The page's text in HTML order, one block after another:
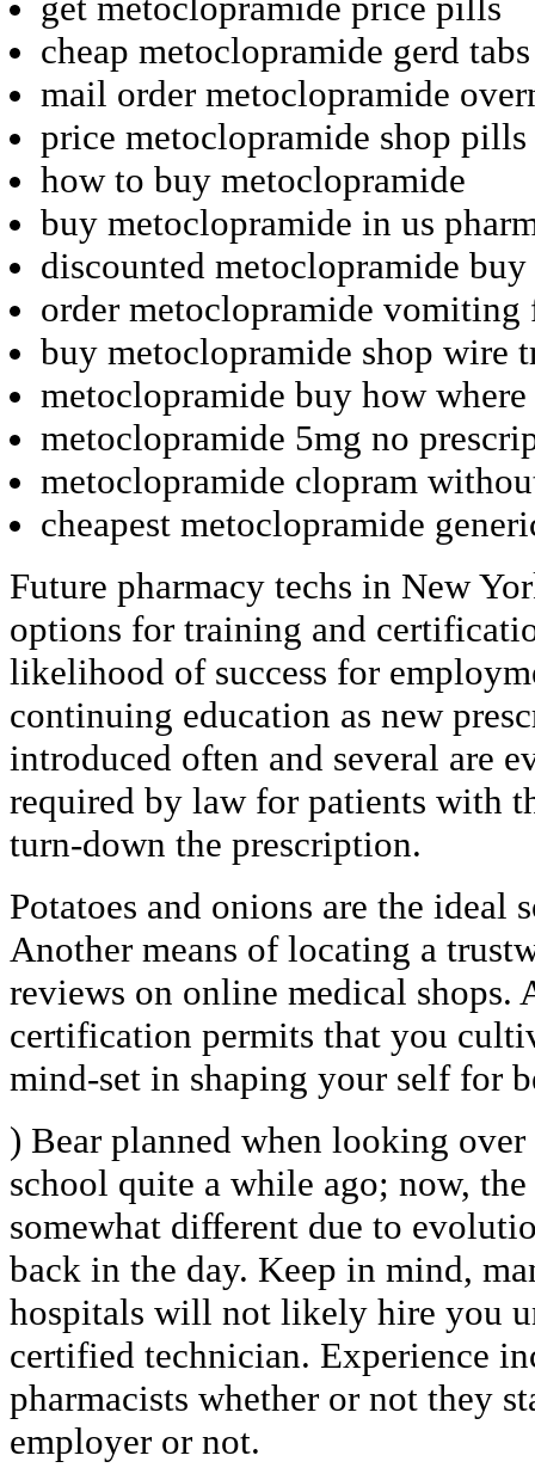
cheap metoclopramide gerd
mail order metoclopramide
price metoclopramide shop pills
how to buy metoclopramide
buy metoclopramide in us
discounted metoclopramide
order metoclopramide vomiting
buy metoclopramide shop wire
metoclopramide buy how where
metoclopramide 5mg no
metoclopramide clopram
cheapest metoclopramide
Future pharmacy techs in New
options for training and
likelihood of success for
continuing education as new
introduced often and several are
required by law for patients with
turn-down the prescription.
Potatoes and onions are the ideal
Another means of locating a
reviews on online medical shops.
certification permits that you
mind-set in shaping your self for
) Bear planned when looking
school quite a while ago; now,
somewhat different due to
back in the day. Keep in mind,
hospitals will not likely hire you
certified technician. Experience
pharmacists whether or not they
employer or not.